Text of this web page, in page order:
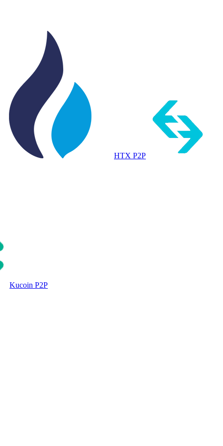
HTX P2P
Kucoin P2P